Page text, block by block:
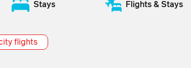
Stays Flights & Stays
flights